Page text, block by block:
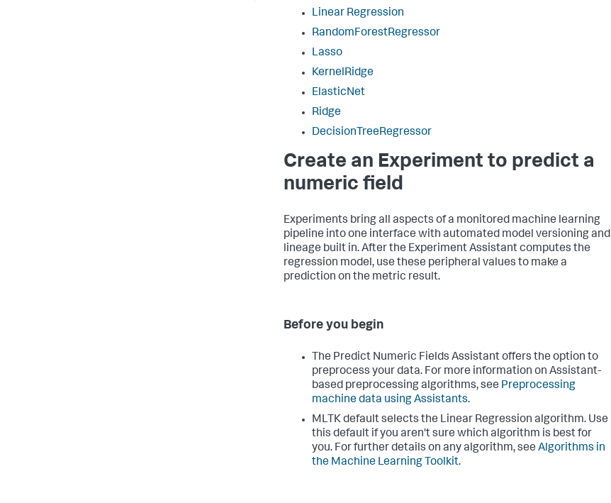
Linear Regression
RandomForestRegressor
Lasso
KernelRidge
ElasticNet
Ridge
DecisionTreeRegressor
Create an Experiment to predict a
numeric field
Experiments bring all aspects of a monitored machine learning
pipeline into one interface with automated model versioning and
lineage built in. After the Experiment Assistant computes the
regression model, use these peripheral values to make a
prediction on the metric result.
Before you begin
The Predict Numeric Fields Assistant offers the option to
preprocess your data. For more information on Assistant-
based preprocessing algorithms, see Preprocessing
machine data using Assistants.
MLTK default selects the Linear Regression algorithm. Use
this default if you aren't sure which algorithm is best for
you. For further details on any algorithm, see Algorithms in
the Machine Learning Toolkit.